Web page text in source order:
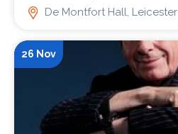
De Montfort Hall, Leicester
26 Nov